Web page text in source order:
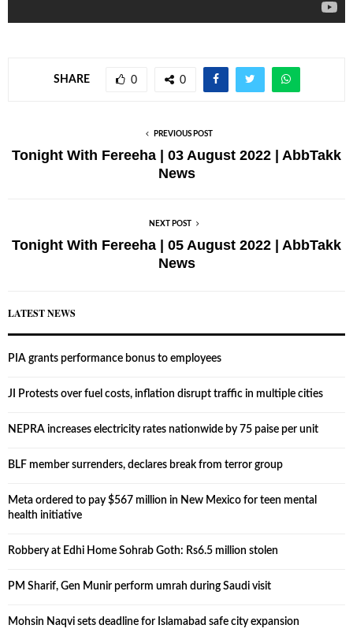
SHARE 0 0
PREVIOUS POST
Tonight With Fereeha | 03 August 2022 | AbbTakk
News
NEXT POST
Tonight With Fereeha | 05 August 2022 | AbbTakk
News
LATEST NEWS
PIA grants performance bonus to employees
JI Protests over fuel costs, inflation disrupt traffic in multiple cities
NEPRA increases electricity rates nationwide by 75 paise per unit
BLF member surrenders, declares break from terror group
Meta ordered to pay $567 million in New Mexico for teen mental
health initiative
Robbery at Edhi Home Sohrab Goth: Rs6.5 million stolen
PM Sharif, Gen Munir perform umrah during Saudi visit
Mohsin Naqvi sets deadline for Islamabad safe city expansion